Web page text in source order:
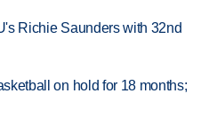
Richie Saunders with 32nd
on hold for 18 months;